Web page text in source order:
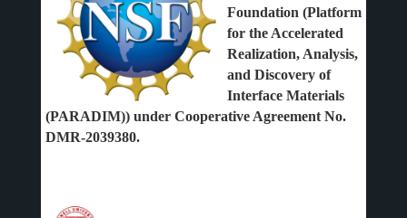
Foundation (Platform
for the Accelerated
Realization, Analysis,
and Discovery of
Interface Materials
(PARADIM)) under Cooperative Agreement No.
DMR-2039380.